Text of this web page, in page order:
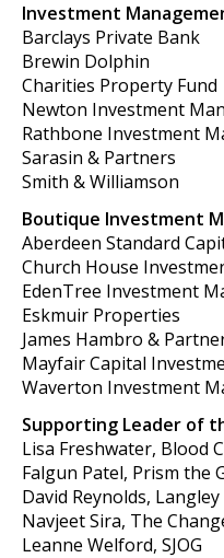
Investment
Barclays Private Bank
Brewin Dolphin
Charities Property Fund
Newton Investment
Rathbone Investment
Sarasin & Partners
Smith & Williamson
Boutique Investment
Aberdeen Standard
Church House
EdenTree Investment
Eskmuir Properties
James Hambro &
Mayfair Capital
Waverton Investment
Supporting Leader of
Lisa Freshwater, Blood
Falgun Patel, Prism the
David Reynolds,
Navjeet Sira, The
Leanne Welford, SJOG